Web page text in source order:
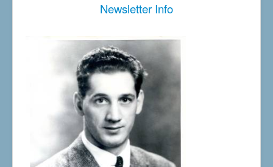
Newsletter Info